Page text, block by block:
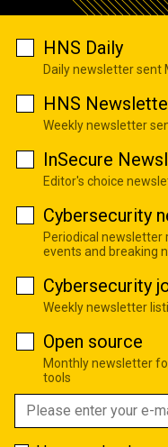
HNS Daily
Daily newsletter sent
HNS
Weekly newsletter
InSecure
Editor's choice
Cybersecurity
Periodical
events and breaking
Cybersecurity
Weekly newsletter
Open source
Monthly newsletter
tools